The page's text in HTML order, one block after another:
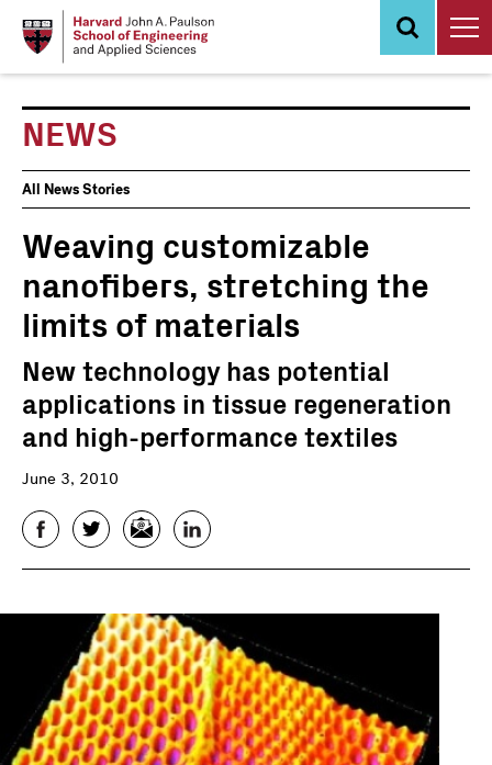
NEWS
News
Events
All News Stories
Weaving customizable
nanofibers, stretching the
limits of materials
New technology has potential
applications in tissue regeneration
and high-performance textiles
June 3, 2010
FacebookTwitterEmail LinkedIn